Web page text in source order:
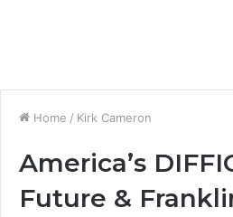
Home / Kirk Cameron
America’s
Future &